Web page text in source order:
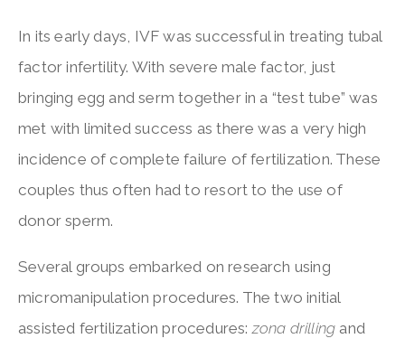
In its early days, IVF was successful in treating tubal
factor infertility. With severe male factor, just
bringing egg and serm together in a “test tube” was
met with limited success as there was a very high
incidence of complete failure of fertilization. These
couples thus often had to resort to the use of
donor sperm.
Several groups embarked on research using
micromanipulation procedures. The two initial
assisted fertilization procedures: zona drilling and